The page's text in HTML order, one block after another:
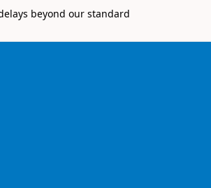
beyond our standard